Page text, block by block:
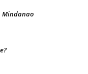
Mindanao